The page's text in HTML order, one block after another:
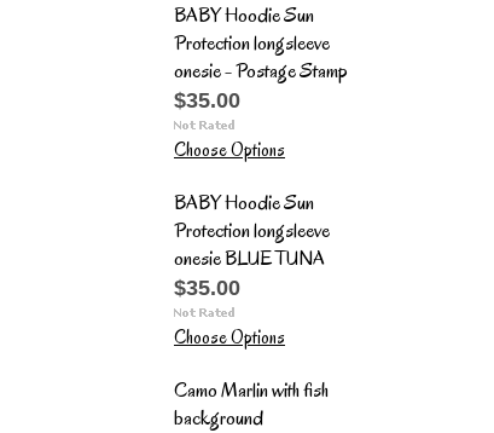
BABY Hoodie Sun
Protection longsleeve
onesie - Postage Stamp
$35.00
Choose Options
BABY Hoodie Sun
Protection longsleeve
onesie BLUE TUNA
$35.00
Choose Options
Camo Marlin with fish
background